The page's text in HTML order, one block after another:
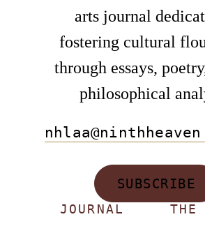
arts journal
fostering cultural
through essays,
philosophical
SUBSCRIBE
JOURNAL THE